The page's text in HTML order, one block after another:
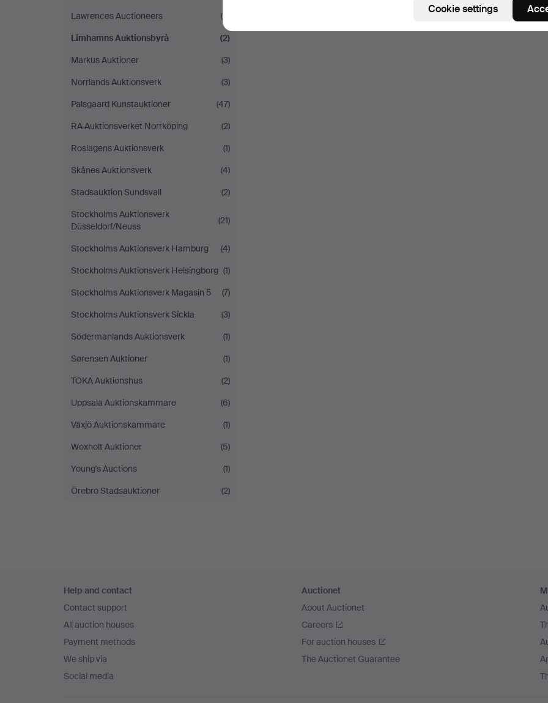
Lawrences Auctioneers
(5)
Limhamns Auktionsbyrå
(2)
Markus Auktioner
(3)
Norrlands Auktionsverk
(3)
Palsgaard Kunstauktioner
(47)
RA Auktionsverket Norrköping
(2)
Roslagens Auktionsverk
(1)
Skånes Auktionsverk
(4)
Stadsauktion Sundsvall
(2)
Stockholms Auktionsverk
Düsseldorf/Neuss
(21)
Stockholms Auktionsverk Hamburg
(4)
Stockholms Auktionsverk Helsingborg (1)
Stockholms Auktionsverk Magasin 5
(7)
Stockholms Auktionsverk Sickla
(3)
Södermanlands Auktionsverk
(1)
Sørensen Auktioner
(1)
TOKA Auktionshus
(2)
Uppsala Auktionskammare
(6)
Växjö Auktionskammare
(1)
Woxholt Auktioner
(5)
Young's Auctions
(1)
Örebro Stadsauktioner
(2)
navigation
Help and contact
Contact support
All auction houses
Payment methods
We ship via
Social media
Auctionet
About Auctionet
Careers
For auction houses
The Auctionet Guarantee
Cookie settings